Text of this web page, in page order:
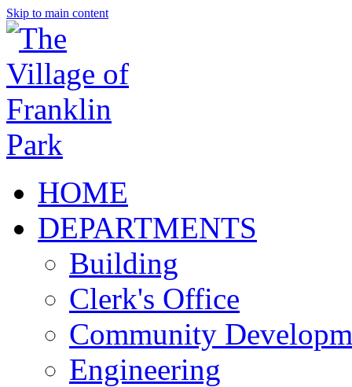
Skip to main content
HOME
DEPARTMENTS
Building
Clerk's Office
Community
Engineering